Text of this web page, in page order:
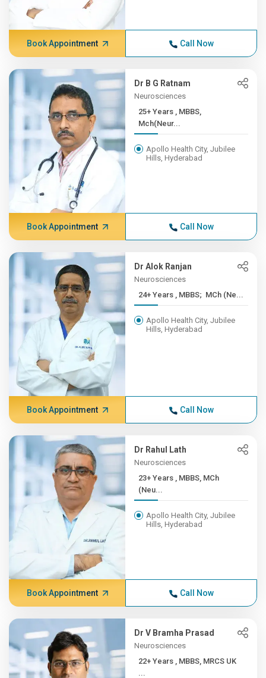
Book Appointment Call Now
Dr B G Ratnam
Neurosciences
25+ Years , MBBS,
Mch(Neur...
Apollo Health City, Jubilee
Hills, Hyderabad
Book Appointment Call Now
Dr Alok Ranjan
Neurosciences
24+ Years , MBBS; MCh (Ne...
Apollo Health City, Jubilee
Hills, Hyderabad
Book Appointment Call Now
Dr Rahul Lath
Neurosciences
23+ Years , MBBS, MCh
(Neu...
Apollo Health City, Jubilee
Hills, Hyderabad
Book Appointment Call Now
Dr V Bramha Prasad
Neurosciences
22+ Years , MBBS, MRCS UK
...